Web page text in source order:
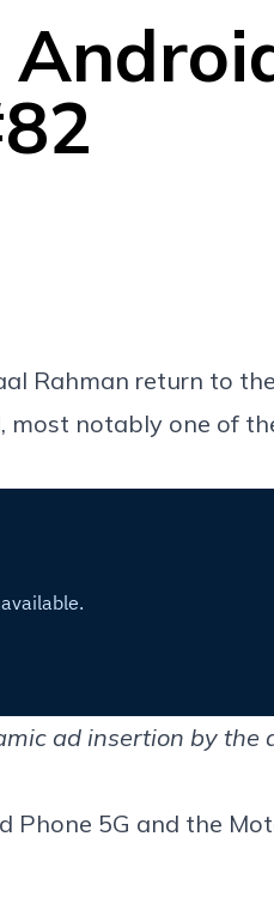
Rahman return to
most notably one of
ad insertion by the
Phone 5G and the